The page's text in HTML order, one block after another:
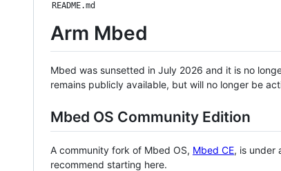
README.md
Arm Mbed
Mbed was sunsetted in July 2026 and it is no
remains publicly available, but will no longer be
Mbed OS Community Edition
A community fork of Mbed OS, Mbed CE, is under
recommend starting here.